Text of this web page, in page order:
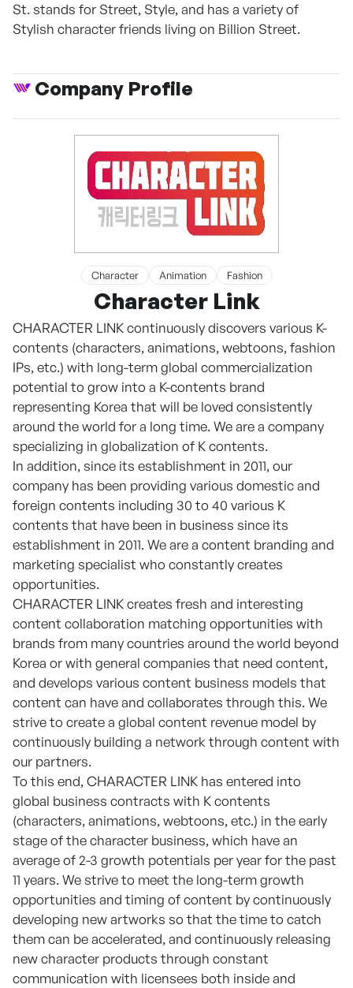
St. stands for Street, Style, and has a variety of
Stylish character friends living on Billion Street.
Company Profile
Character Animation Fashion
Character Link
CHARACTER LINK continuously discovers various K-
contents (characters, animations, webtoons, fashion
IPs, etc.) with long-term global commercialization
potential to grow into a K-contents brand
representing Korea that will be loved consistently
around the world for a long time. We are a company
specializing in globalization of K contents.
In addition, since its establishment in 2011, our
company has been providing various domestic and
foreign contents including 30 to 40 various K
contents that have been in business since its
establishment in 2011. We are a content branding and
marketing specialist who constantly creates
opportunities.
CHARACTER LINK creates fresh and interesting
content collaboration matching opportunities with
brands from many countries around the world beyond
Korea or with general companies that need content,
and develops various content business models that
content can have and collaborates through this. We
strive to create a global content revenue model by
continuously building a network through content with
our partners.
To this end, CHARACTER LINK has entered into
global business contracts with K contents
(characters, animations, webtoons, etc.) in the early
stage of the character business, which have an
average of 2-3 growth potentials per year for the past
11 years. We strive to meet the long-term growth
opportunities and timing of content by continuously
developing new artworks so that the time to catch
them can be accelerated, and continuously releasing
new character products through constant
communication with licensees both inside and